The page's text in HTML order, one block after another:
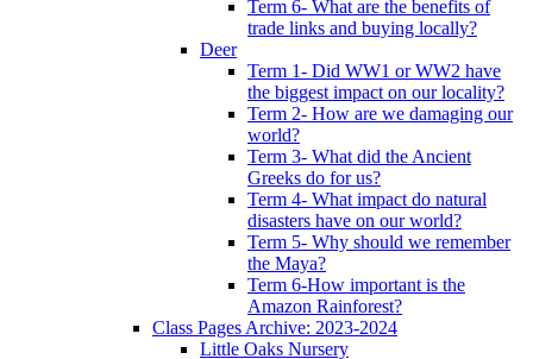
Term 6- What are the benefits of
trade links and buying locally?
Deer
Term 1- Did WW1 or WW2 have
the biggest impact on our locality?
Term 2- How are we damaging our
world?
Term 3- What did the Ancient
Greeks do for us?
Term 4- What impact do natural
disasters have on our world?
Term 5- Why should we remember
the Maya?
Term 6-How important is the
Amazon Rainforest?
Class Pages Archive: 2023-2024
Little Oaks Nursery